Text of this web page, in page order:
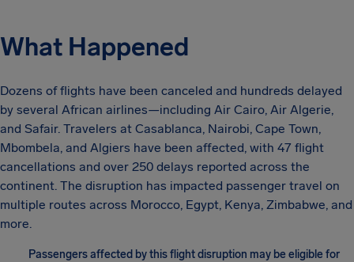
What Happened
Dozens of flights have been canceled and hundreds delayed
by several African airlines—including Air Cairo, Air Algerie,
and Safair. Travelers at Casablanca, Nairobi, Cape Town,
Mbombela, and Algiers have been affected, with 47 flight
cancellations and over 250 delays reported across the
continent. The disruption has impacted passenger travel on
multiple routes across Morocco, Egypt, Kenya, Zimbabwe, and
more.
Passengers affected by this flight disruption may be eligible for